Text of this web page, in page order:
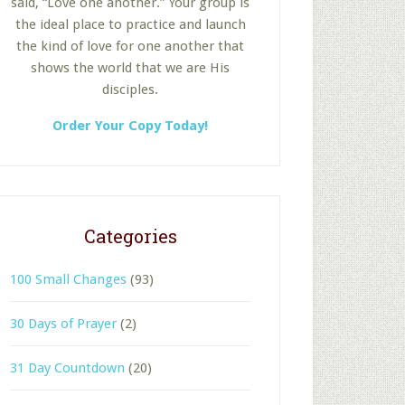
the ideal place to practice and launch
the kind of love for one another that
shows the world that we are His
disciples.
Order Your Copy Today!
Categories
100 Small Changes (93)
30 Days of Prayer (2)
31 Day Countdown (20)